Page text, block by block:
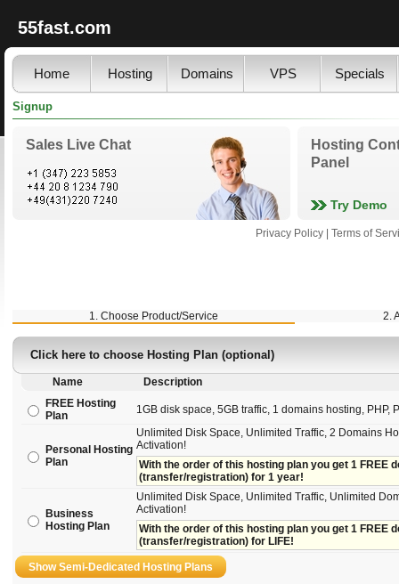
55fast.com
Home Hosting Domains VPS Specials
Signup
Sales Live Chat
Hosting
Panel
Try Demo